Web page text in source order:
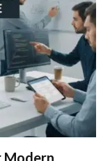
Modern